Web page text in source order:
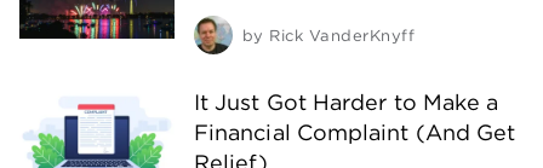
by Rick VanderKnyff
It Just Got Harder to Make a
Financial Complaint (And Get
Relief)